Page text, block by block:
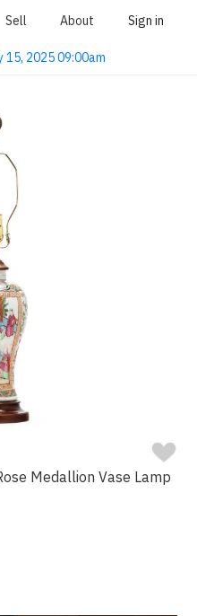
Sell About Sign in
15, 2025 09:00am
Medallion Vase Lamp